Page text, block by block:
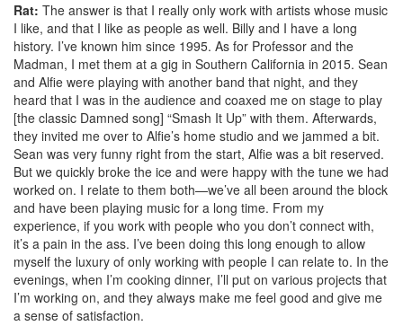
Rat: The answer is that I really only work with artists whose music
I like, and that I like as people as well. Billy and I have a long
history. I’ve known him since 1995. As for Professor and the
Madman, I met them at a gig in Southern California in 2015. Sean
and Alfie were playing with another band that night, and they
heard that I was in the audience and coaxed me on stage to play
[the classic Damned song] “Smash It Up” with them. Afterwards,
they invited me over to Alfie’s home studio and we jammed a bit.
Sean was very funny right from the start, Alfie was a bit reserved.
But we quickly broke the ice and were happy with the tune we had
worked on. I relate to them both—we’ve all been around the block
and have been playing music for a long time. From my
experience, if you work with people who you don’t connect with,
it’s a pain in the ass. I’ve been doing this long enough to allow
myself the luxury of only working with people I can relate to. In the
evenings, when I’m cooking dinner, I’ll put on various projects that
I’m working on, and they always make me feel good and give me
a sense of satisfaction.